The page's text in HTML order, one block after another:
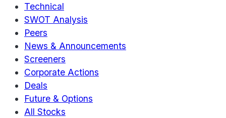
Technical
SWOT Analysis
Peers
News & Announcements
Screeners
Corporate Actions
Deals
Future & Options
All Stocks